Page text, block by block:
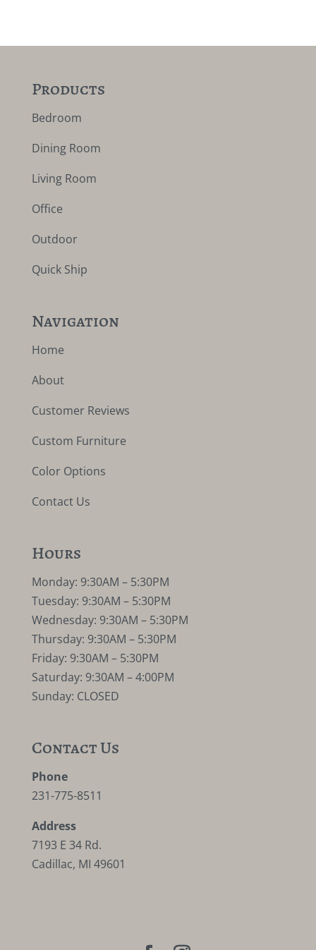
Products
Bedroom
Dining Room
Living Room
Office
Outdoor
Quick Ship
Navigation
Home
About
Customer Reviews
Custom Furniture
Color Options
Contact Us
Hours
Monday: 9:30AM – 5:30PM
Tuesday: 9:30AM – 5:30PM
Wednesday: 9:30AM – 5:30PM
Thursday: 9:30AM – 5:30PM
Friday: 9:30AM – 5:30PM
Saturday: 9:30AM – 4:00PM
Sunday: CLOSED
Contact Us
Phone
231-775-8511
Address
7193 E 34 Rd.
Cadillac, MI 49601